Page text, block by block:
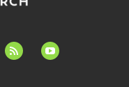
feed youtube